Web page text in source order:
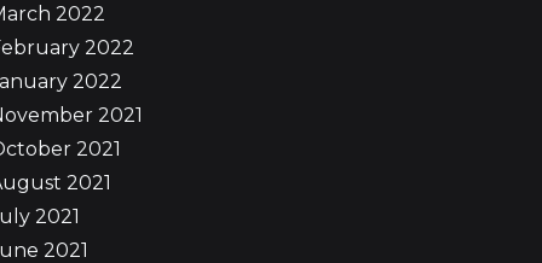
2022
2022
2022
2021
2021
2021
2021
2021